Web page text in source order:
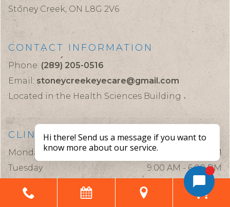
Stoney Creek, ON L8G 2V6
CONTACT INFORMATION
Phone: (289) 205-0516
Email: stoneycreekeyecare@gmail.com
Located in the Health Sciences Building
CLINIC HOURS
Monday
9:00 AM - 6:00 PM
Tuesday
9:00 AM - 6:00 PM
9:00 AM - 6:00 PM
Thursday
9:00 AM - 6:00 PM